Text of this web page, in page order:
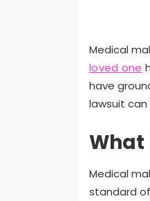
Medical
loved one
have
lawsuit
What
Medical
standard